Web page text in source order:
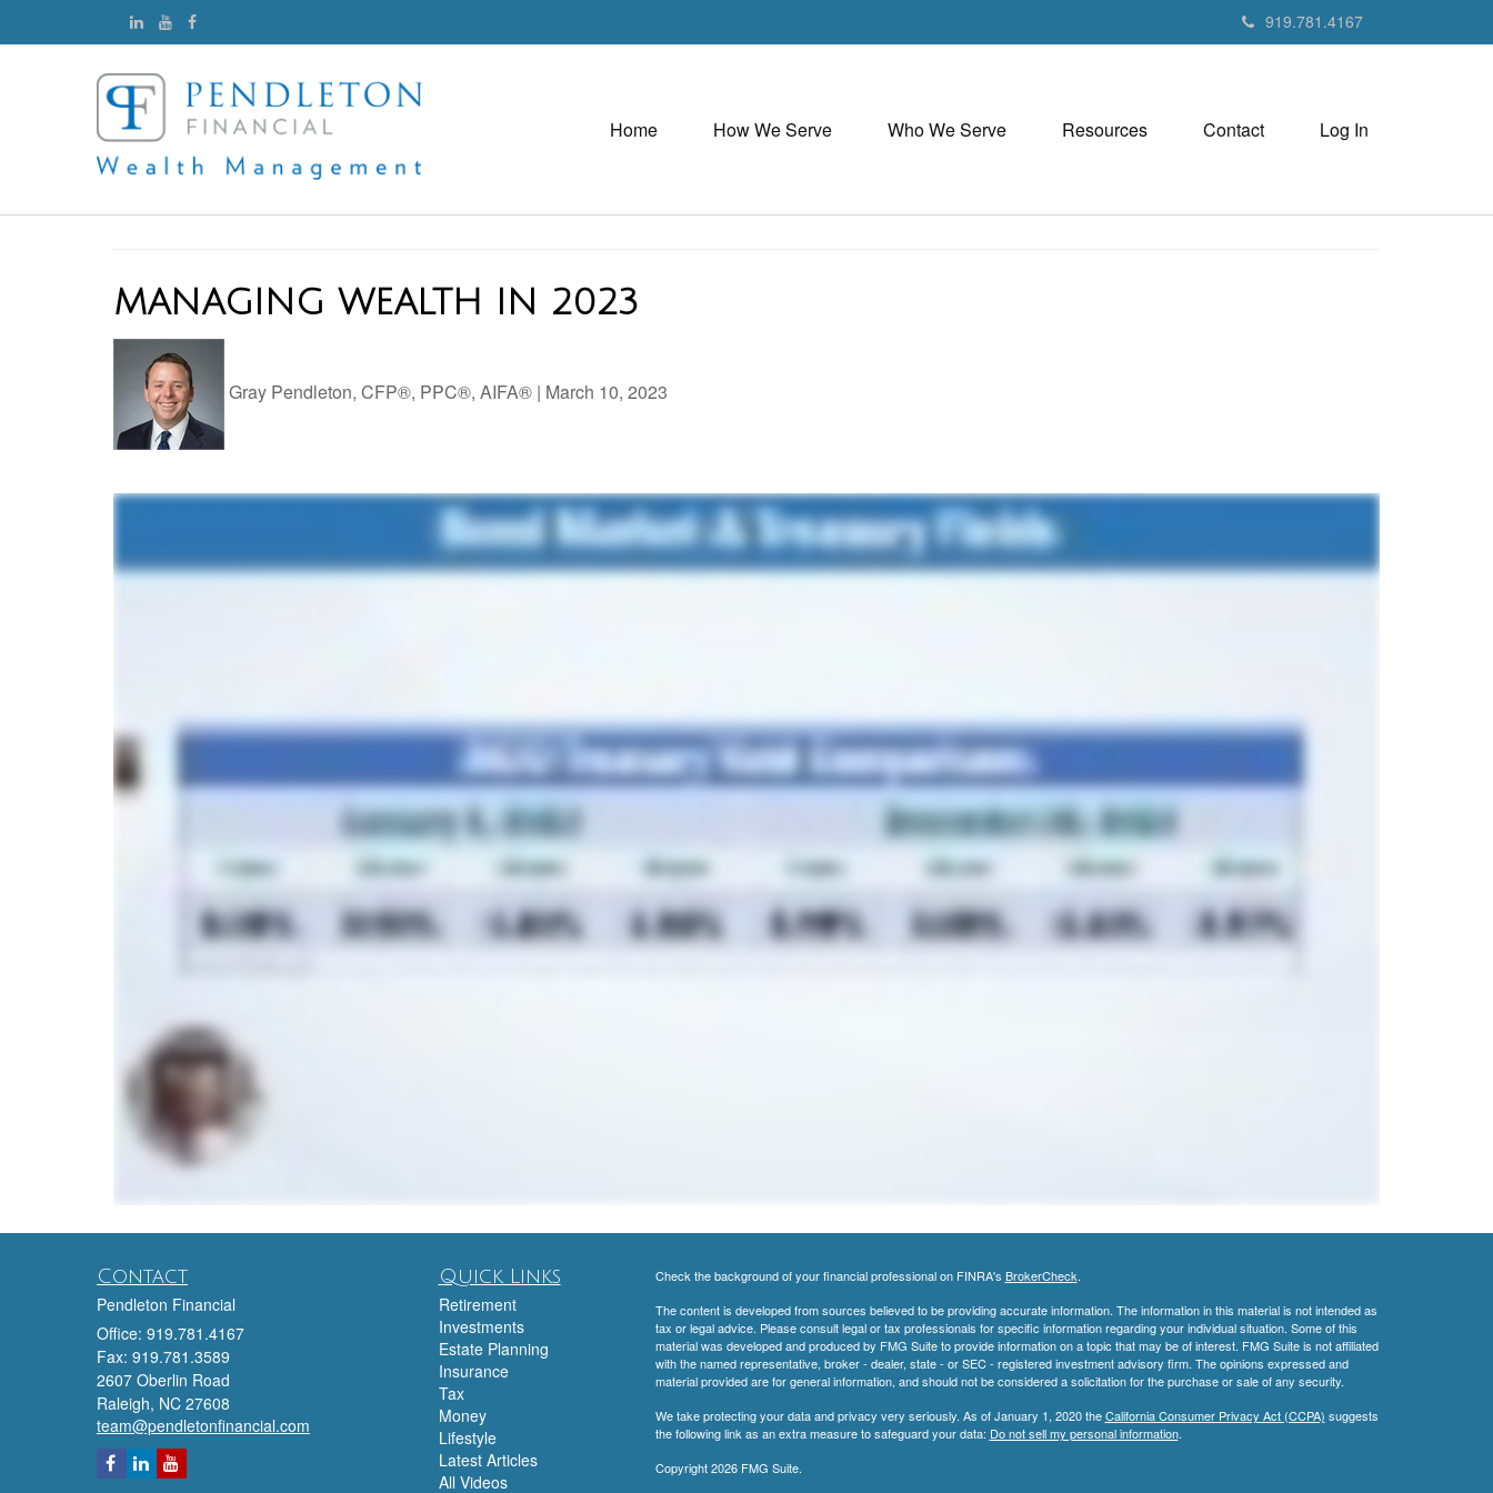
919.781.4167
Home How We Serve Who We Serve Resources Contact Log In
MANAGING WEALTH IN 2023
Gray Pendleton, CFP®, PPC®, AIFA® | March 10, 2023
Contact
Pendleton Financial
Office: 919.781.4167
Fax: 919.781.3589
2607 Oberlin Road
Raleigh, NC 27608
team@pendletonfinancial.com
Quick Links
Retirement
Investments
Estate Planning
Insurance
Tax
Money
Lifestyle
Latest Articles
All Videos
Check the background of your financial professional on FINRA's BrokerCheck.
The content is developed from sources believed to be providing accurate information. The information in this material is not intended as
tax or legal advice. Please consult legal or tax professionals for specific information regarding your individual situation. Some of this
material was developed and produced by FMG Suite to provide information on a topic that may be of interest. FMG Suite is not affiliated
with the named representative, broker - dealer, state - or SEC - registered investment advisory firm. The opinions expressed and
material provided are for general information, and should not be considered a solicitation for the purchase or sale of any security.
We take protecting your data and privacy very seriously. As of January 1, 2020 theCalifornia Consumer Privacy Act (CCPA) suggests
the following link as an extra measure to safeguard your data: Do not sell my personal information.
Copyright 2026 FMG Suite.